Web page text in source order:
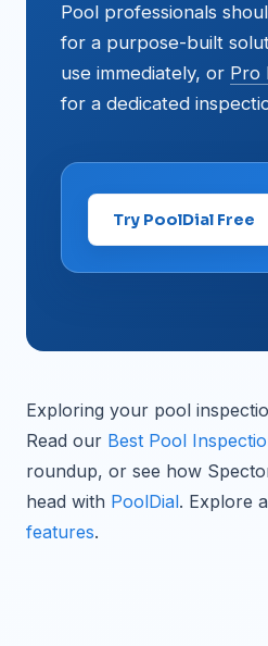
Pool professionals
for a purpose-built
use immediately, or Pro
for a dedicated
Try PoolDial Free
Exploring your pool
Read our Best Pool
roundup, or see how
head with PoolDial. Explore
features.